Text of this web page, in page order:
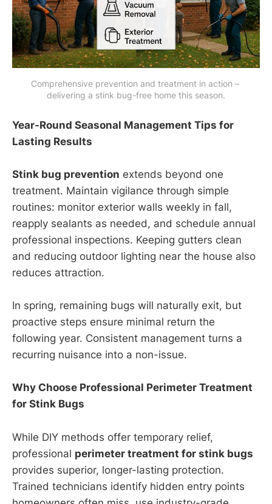
Comprehensive prevention and treatment in action –
delivering a stink bug-free home this season.
Year-Round Seasonal Management Tips for
Lasting Results
Stink bug prevention extends beyond one
treatment. Maintain vigilance through simple
routines: monitor exterior walls weekly in fall,
reapply sealants as needed, and schedule annual
professional inspections. Keeping gutters clean
and reducing outdoor lighting near the house also
reduces attraction.
In spring, remaining bugs will naturally exit, but
proactive steps ensure minimal return the
following year. Consistent management turns a
recurring nuisance into a non-issue.
Why Choose Professional Perimeter Treatment
for Stink Bugs
While DIY methods offer temporary relief,
professional perimeter treatment for stink bugs
provides superior, longer-lasting protection.
Trained technicians identify hidden entry points